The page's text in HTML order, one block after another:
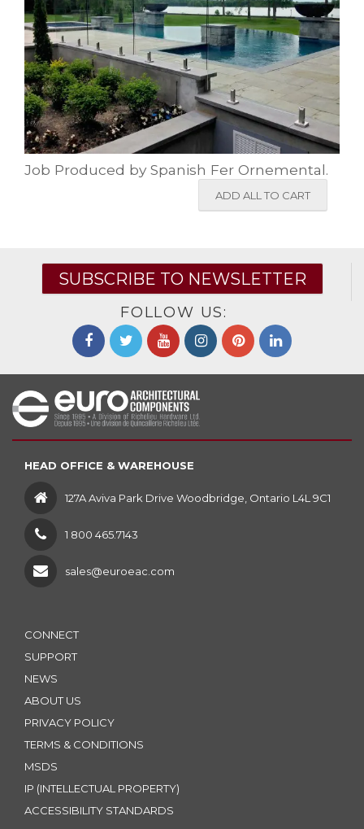
Job Produced by Spanish Fer Ornemental.
ADD ALL TO CART
SUBSCRIBE TO NEWSLETTER
FOLLOW US:
HEAD OFFICE & WAREHOUSE
127A Aviva Park Drive Woodbridge, Ontario L4L 9C1
1 800 465.7143
sales@euroeac.com
CONNECT
SUPPORT
NEWS
ABOUT US
PRIVACY POLICY
TERMS & CONDITIONS
MSDS
IP (INTELLECTUAL PROPERTY)
ACCESSIBILITY STANDARDS